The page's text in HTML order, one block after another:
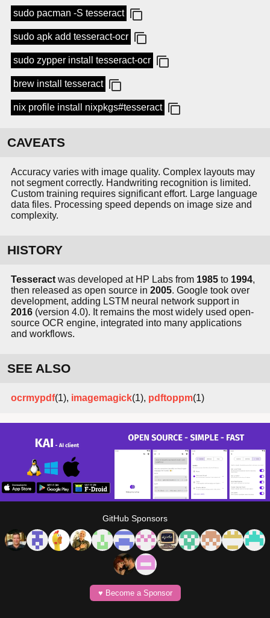
sudo pacman -S tesseract
sudo apk add tesseract-ocr
sudo zypper install tesseract-ocr
brew install tesseract
nix profile install nixpkgs#tesseract
CAVEATS
Accuracy varies with image quality. Complex layouts may
not segment correctly. Handwriting recognition is limited.
Custom training requires significant effort. Large language
data files. Processing speed depends on image size and
complexity.
HISTORY
Tesseract was developed at HP Labs from 1985 to 1994,
then released as open source in 2005. Google took over
development, adding LSTM neural network support in
2016 (version 4.0). It remains the most widely used open-
source OCR engine, integrated into many applications
and workflows.
SEE ALSO
ocrmypdf(1), imagemagick(1), pdftoppm(1)
GitHub Sponsors
♥️ Become a Sponsor